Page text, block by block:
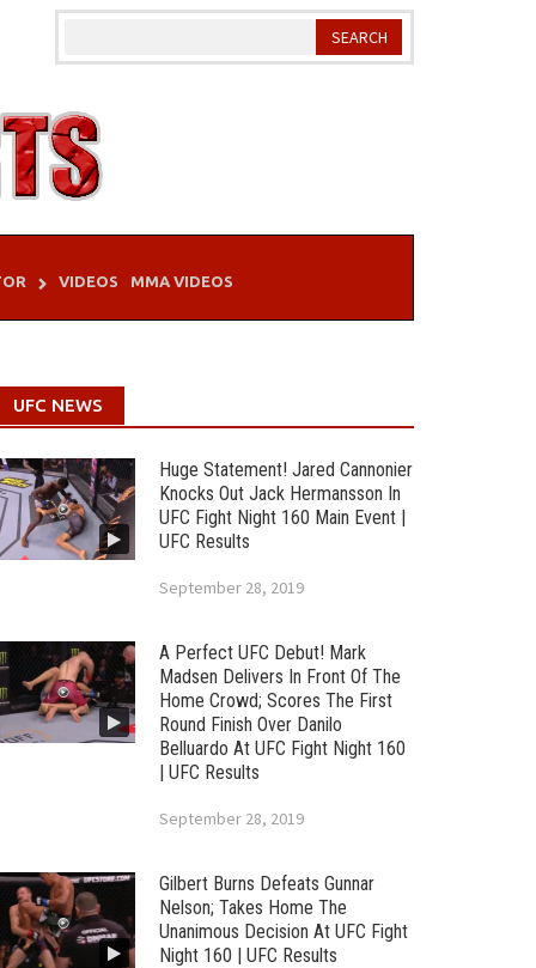
VIDEOS MMA VIDEOS
UFC NEWS
Huge Statement! Jared Cannonier
Knocks Out Jack Hermansson In
UFC Fight Night 160 Main Event |
UFC Results
September 28, 2019
A Perfect UFC Debut! Mark
Madsen Delivers In Front Of The
Home Crowd; Scores The First
Round Finish Over Danilo
Belluardo At UFC Fight Night 160
| UFC Results
September 28, 2019
Gilbert Burns Defeats Gunnar
Nelson; Takes Home The
Unanimous Decision At UFC Fight
Night 160 | UFC Results